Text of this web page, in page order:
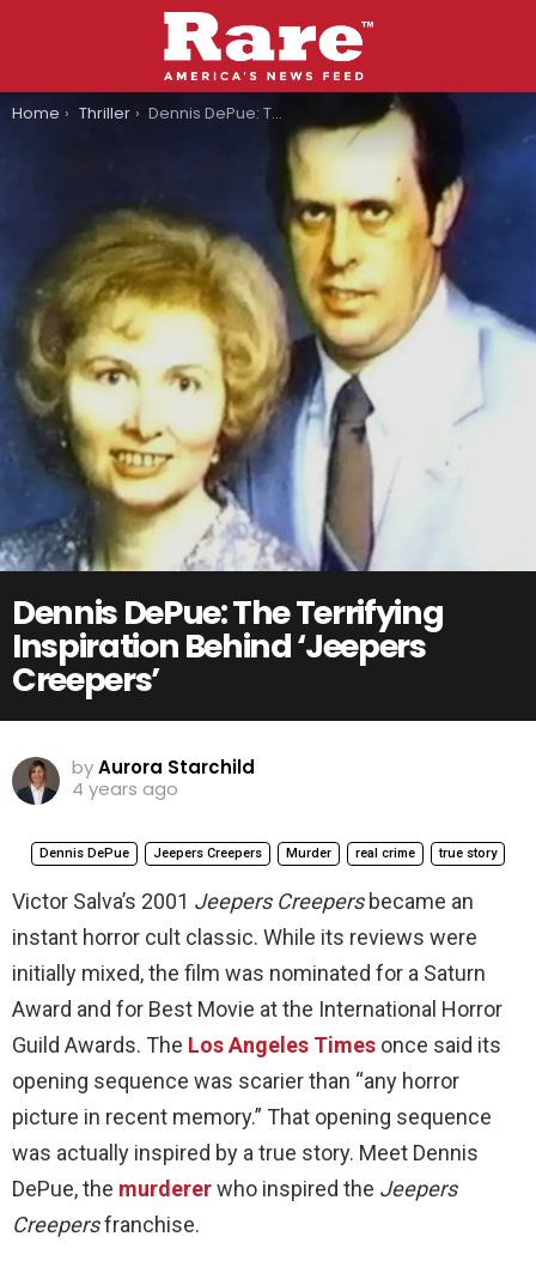
You are here:
Home Thriller Dennis DePue: The Terrifying Inspiration Behind ‘Jeepers Creepers’
Dennis DePue: The Terrifying
Inspiration Behind ‘Jeepers
Creepers’
byAurora Starchild
4 years ago
Dennis DePue Jeepers Creepers Murder real crime true story
Victor Salva’s 2001 Jeepers Creepersbecame an
instant horror cult classic. While its reviews were
initially mixed, the film was nominated for a Saturn
Award and for Best Movie at the International Horror
Guild Awards. The Los Angeles Times once said its
opening sequence was scarier than “any horror
picture in recent memory.” That opening sequence
was actually inspired by a true story. Meet Dennis
DePue, the murdererwho inspired the Jeepers
Creepersfranchise.